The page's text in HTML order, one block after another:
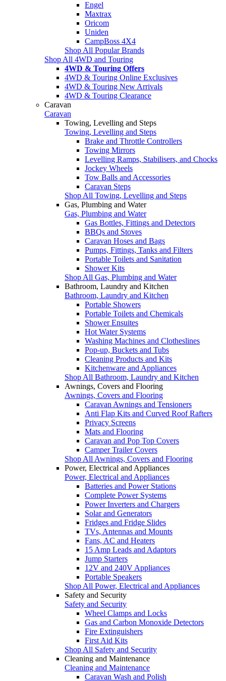
Engel
Maxtrax
Oricom
Uniden
CampBoss 4X4
Shop All Popular Brands
Shop All 4WD and Touring
4WD & Touring Offers
4WD & Touring Online Exclusives
4WD & Touring New Arrivals
4WD & Touring Clearance
Caravan
Caravan
Towing, Levelling and Steps
Towing, Levelling and Steps
Brake and Throttle Controllers
Towing Mirrors
Levelling Ramps, Stabilisers, and Chocks
Jockey Wheels
Tow Balls and Accessories
Caravan Steps
Shop All Towing, Levelling and Steps
Gas, Plumbing and Water
Gas, Plumbing and Water
Gas Bottles, Fittings and Detectors
BBQs and Stoves
Caravan Hoses and Bags
Pumps, Fittings, Tanks and Filters
Portable Toilets and Sanitation
Shower Kits
Shop All Gas, Plumbing and Water
Bathroom, Laundry and Kitchen
Bathroom, Laundry and Kitchen
Portable Showers
Portable Toilets and Chemicals
Shower Ensuites
Hot Water Systems
Washing Machines and Clotheslines
Pop-up, Buckets and Tubs
Cleaning Products and Kits
Kitchenware and Appliances
Shop All Bathroom, Laundry and Kitchen
Awnings, Covers and Flooring
Awnings, Covers and Flooring
Caravan Awnings and Tensioners
Anti Flap Kits and Curved Roof Rafters
Privacy Screens
Mats and Flooring
Caravan and Pop Top Covers
Camper Trailer Covers
Shop All Awnings, Covers and Flooring
Power, Electrical and Appliances
Power, Electrical and Appliances
Batteries and Power Stations
Complete Power Systems
Power Inverters and Chargers
Solar and Generators
Fridges and Fridge Slides
TVs, Antennas and Mounts
Fans, AC and Heaters
15 Amp Leads and Adaptors
Jump Starters
12V and 240V Appliances
Portable Speakers
Shop All Power, Electrical and Appliances
Safety and Security
Safety and Security
Wheel Clamps and Locks
Gas and Carbon Monoxide Detectors
Fire Extinguishers
First Aid Kits
Shop All Safety and Security
Cleaning and Maintenance
Cleaning and Maintenance
Caravan Wash and Polish